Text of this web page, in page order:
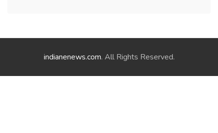
indianenews.com. All Rights Reserved.